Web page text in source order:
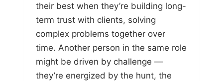
their best when they’re building long-
term trust with clients, solving
complex problems together over
time. Another person in the same role
might be driven by challenge —
they’re energized by the hunt, the